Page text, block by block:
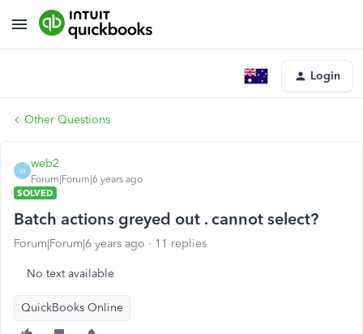
Login
Other Questions
W
web2
Forum|Forum|6 years ago
SOLVED
Batch actions greyed out . cannot select?
Forum|Forum|6 years ago 11 replies
No text available
QuickBooks Online